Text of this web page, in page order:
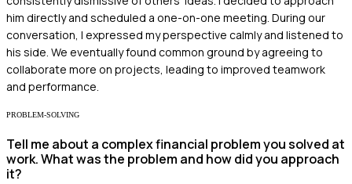
him directly and scheduled a one-on-one meeting. During our
conversation, I expressed my perspective calmly and listened to
his side. We eventually found common ground by agreeing to
collaborate more on projects, leading to improved teamwork
and performance.
PROBLEM-SOLVING
Tell me about a complex financial problem you solved at
work. What was the problem and how did you approach
it?